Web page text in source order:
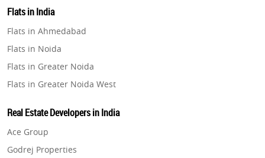
Property in Navi Mumbai
Property in Bengaluru
Real Estate in Gurugram
Real Estate in Ghaziabad
Real Estate in Pune
Real Estate in Thane
Real Estate in Mumbai
Real Estate in Navi Mumbai
Flats in India
Flats in Ahmedabad
Flats in Noida
Flats in Greater Noida
Flats in Greater Noida West
Flats in Gurugram
Flats in Ghaziabad
Flats in Pune
Real Estate Developers in India
Ace Group
Godrej Properties